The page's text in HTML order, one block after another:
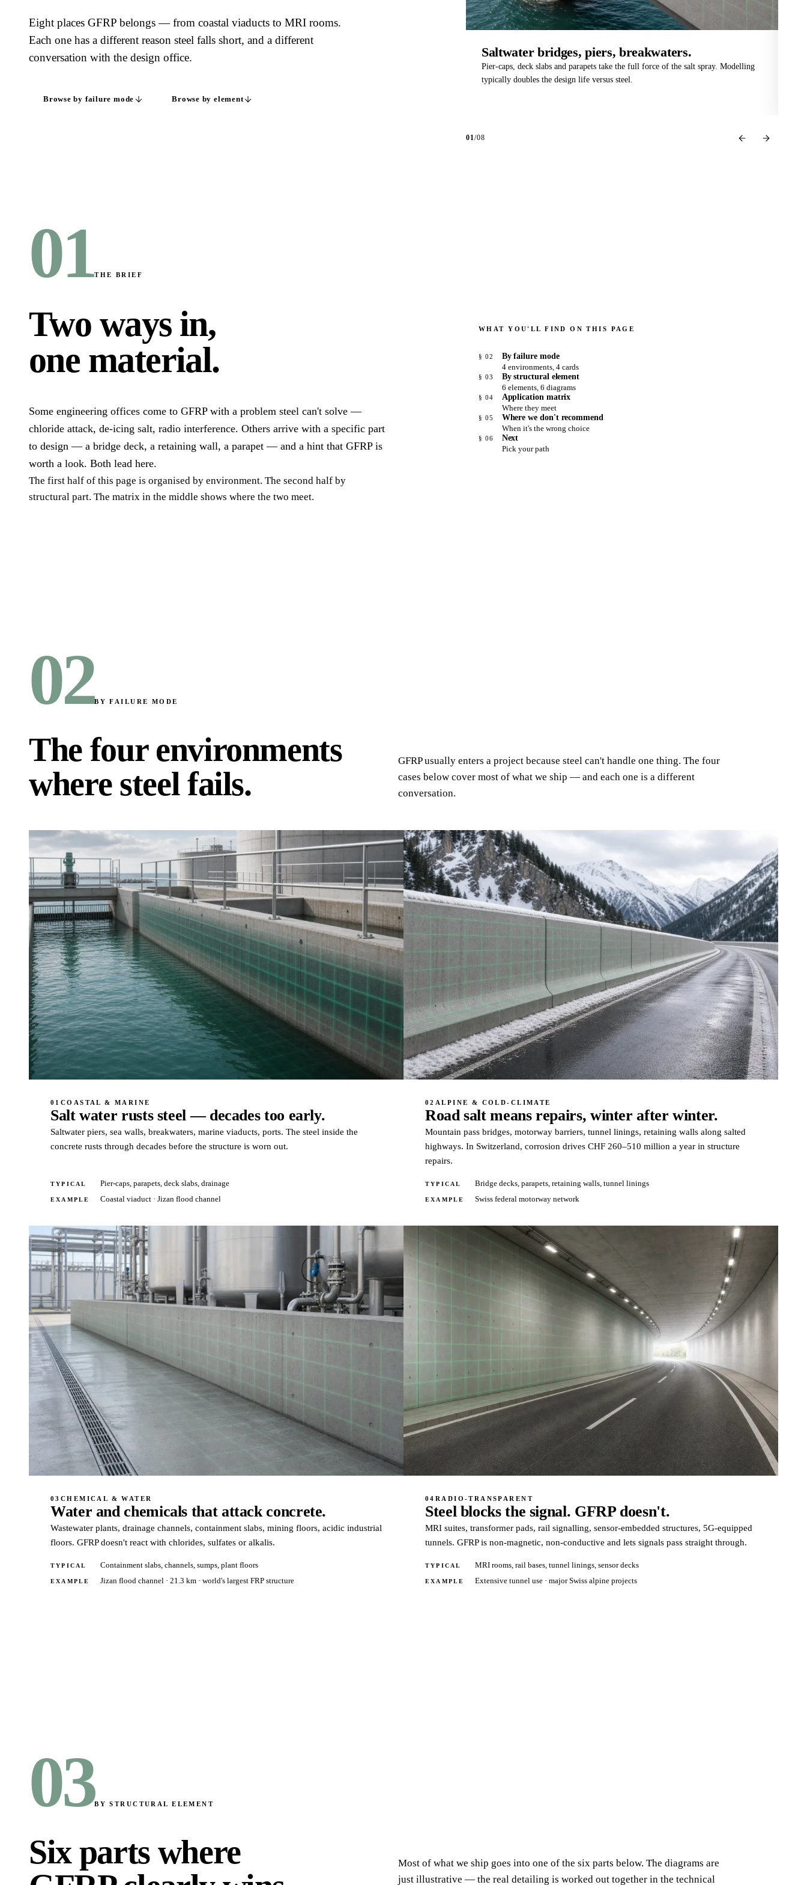
Eight places GFRP belongs — from coastal viaducts to MRI rooms.
Each one has a different reason steel falls short, and a different
conversation with the design office.
Browse by failure mode Browse by element
Saltwater bridges, piers, breakwaters.
Pier-caps, deck slabs and parapets take the full force of the salt spray. Modelling
typically doubles the design life versus steel.
01/08
01THE BRIEF
Two ways in,
one material.
Some engineering offices come to GFRP with a problem steel can't solve —
chloride attack, de-icing salt, radio interference. Others arrive with a specific part
to design — a bridge deck, a retaining wall, a parapet — and a hint that GFRP is
worth a look. Both lead here.
The first half of this page is organised by environment. The second half by
structural part. The matrix in the middle shows where the two meet.
WHAT YOU'LL FIND ON THIS PAGE
§ 02
By failure mode
4 environments, 4 cards
§ 03
By structural element
6 elements, 6 diagrams
§ 04
Application matrix
Where they meet
§ 05
Where we don't recommend
When it's the wrong choice
§ 06
Next
Pick your path
02BY FAILURE MODE
The four environments
where steel fails.
GFRP usually enters a project because steel can't handle one thing. The four
cases below cover most of what we ship — and each one is a different
conversation.
01 COASTAL & MARINE
Salt water rusts steel — decades too early.
Saltwater piers, sea walls, breakwaters, marine viaducts, ports. The steel inside the
concrete rusts through decades before the structure is worn out.
TYPICAL Pier-caps, parapets, deck slabs, drainage
EXAMPLE Coastal viaduct · Jizan flood channel
02 ALPINE & COLD-CLIMATE
Road salt means repairs, winter after winter.
Mountain pass bridges, motorway barriers, tunnel linings, retaining walls along salted
highways. In Switzerland, corrosion drives CHF 260–510 million a year in structure
repairs.
TYPICAL Bridge decks, parapets, retaining walls, tunnel linings
EXAMPLE Swiss federal motorway network
03 CHEMICAL & WATER
Water and chemicals that attack concrete.
Wastewater plants, drainage channels, containment slabs, mining floors, acidic industrial
floors. GFRP doesn't react with chlorides, sulfates or alkalis.
TYPICAL Containment slabs, channels, sumps, plant floors
EXAMPLE Jizan flood channel · 21.3 km · world's largest FRP structure
04 RADIO-TRANSPARENT
Steel blocks the signal. GFRP doesn't.
MRI suites, transformer pads, rail signalling, sensor-embedded structures, 5G-equipped
tunnels. GFRP is non-magnetic, non-conductive and lets signals pass straight through.
TYPICAL MRI rooms, rail bases, tunnel linings, sensor decks
EXAMPLE Extensive tunnel use · major Swiss alpine projects
03BY STRUCTURAL ELEMENT
Six parts where
Most of what we ship goes into one of the six parts below. The diagrams are
just illustrative — the real detailing is worked out together in the technical